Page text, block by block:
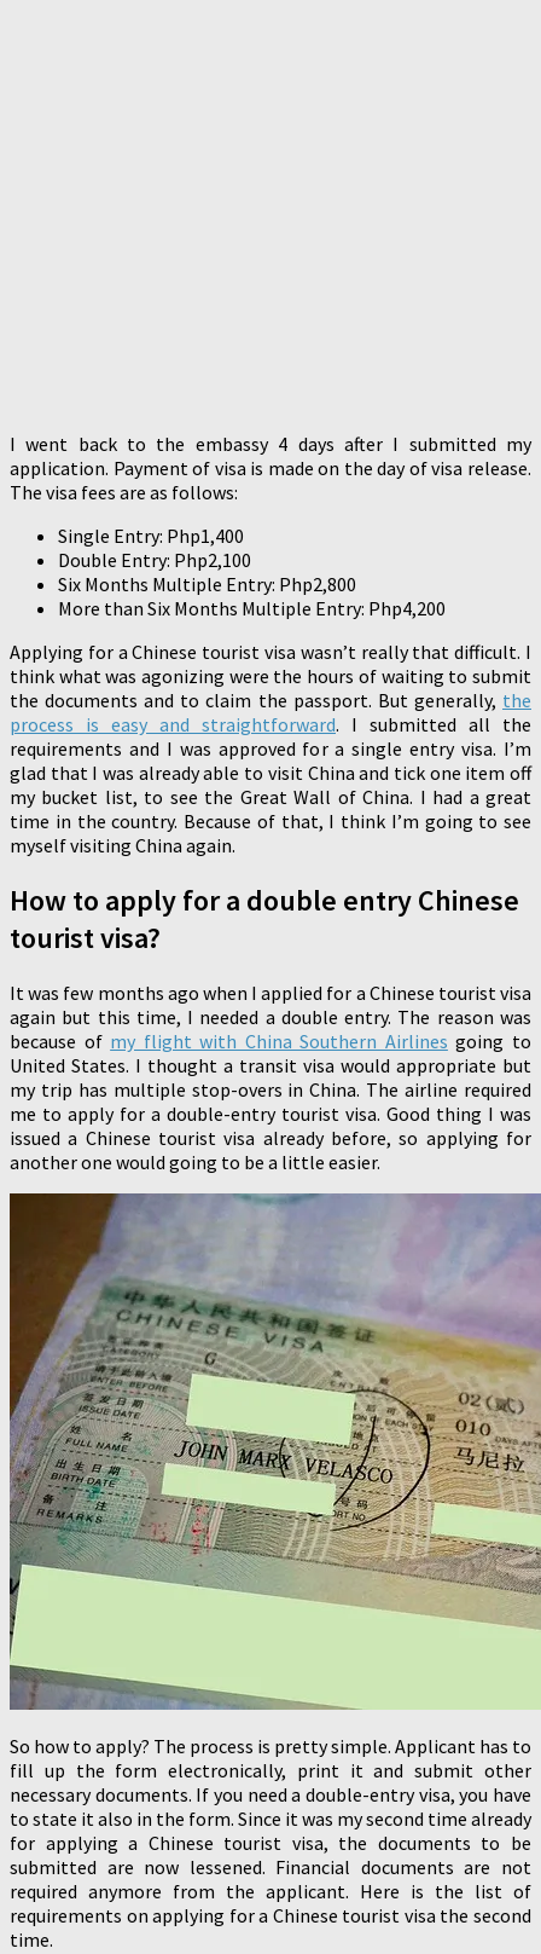
I went back to the embassy 4 days after I submitted my
application. Payment of visa is made on the day of visa release.
The visa fees are as follows:
Single Entry: Php1,400
Double Entry: Php2,100
Six Months Multiple Entry: Php2,800
More than Six Months Multiple Entry: Php4,200
Applying for a Chinese tourist visa wasn’t really that difficult. I
think what was agonizing were the hours of waiting to submit
the documents and to claim the passport. But generally, the
process is easy and straightforward. I submitted all the
requirements and I was approved for a single entry visa. I’m
glad that I was already able to visit China and tick one item off
my bucket list, to see the Great Wall of China. I had a great
time in the country. Because of that, I think I’m going to see
myself visiting China again.
How to apply for a double entry Chinese
tourist visa?
It was few months ago when I applied for a Chinese tourist visa
again but this time, I needed a double entry. The reason was
because of my flight with China Southern Airlines going to
United States. I thought a transit visa would appropriate but
my trip has multiple stop-overs in China. The airline required
me to apply for a double-entry tourist visa. Good thing I was
issued a Chinese tourist visa already before, so applying for
another one would going to be a little easier.
So how to apply? The process is pretty simple. Applicant has to
fill up the form electronically, print it and submit other
necessary documents. If you need a double-entry visa, you have
to state it also in the form. Since it was my second time already
for applying a Chinese tourist visa, the documents to be
submitted are now lessened. Financial documents are not
required anymore from the applicant. Here is the list of
requirements on applying for a Chinese tourist visa the second
time.